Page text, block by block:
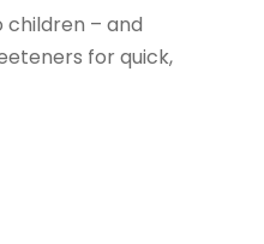
– and
for quick,